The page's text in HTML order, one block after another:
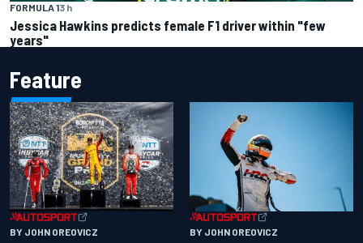
FORMULA 13 h
Jessica Hawkins predicts female F1 driver within "few
years"
Feature
BY JOHN OREOVICZ BY JOHN OREOVICZ